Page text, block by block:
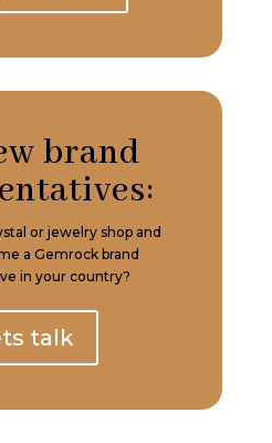
brand
or jewelry shop and
a Gemrock brand
in your country?
talk